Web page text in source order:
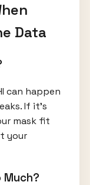
Data
can happen
If it’s
mask fit
your
Much?